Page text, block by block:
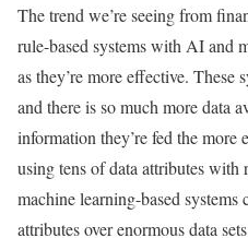
The trend we’re seeing from
rule-based systems with AI and
as they’re more effective. These
and there is so much more data
information they’re fed the more
using tens of data attributes with
machine learning-based systems
attributes over enormous data